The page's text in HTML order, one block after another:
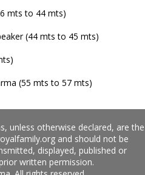
mts to 44 mts)
(44 mts to 45 mts)
(55 mts to 57 mts)
unless otherwise declared, are the
and should not be
displayed, published or
written permission.